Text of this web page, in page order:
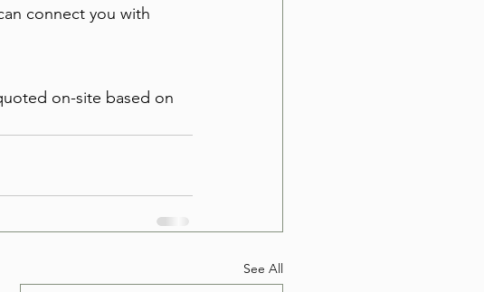
connect you with
on-site based on
See All